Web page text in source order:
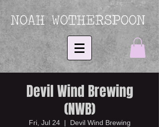
Devil Wind Brewing
(NWB)
Fri, Jul 24
  |
Devil Wind Brewing